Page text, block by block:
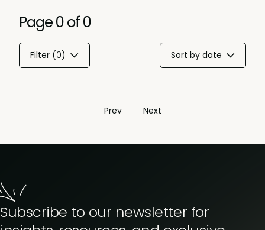
Page0of0
Filter (0) Sort by date
Prev Next
Subscribe to our newsletter for